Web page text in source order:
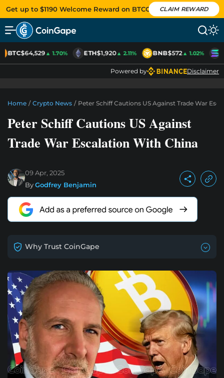
Get up to $1190 Welcome Reward on BTCC CLAIM REWARD
BTC$64,529▲ 1.70% ETH$1,920▲ 2.11% BNB$572▲ 1.02%
Powered by Disclaimer
Home / Crypto News / Peter Schiff Cautions US Against Trade War
Peter Schiff Cautions US Against
Trade War Escalation With China
09 Apr, 2025
ByGodfrey Benjamin
Why Trust CoinGape